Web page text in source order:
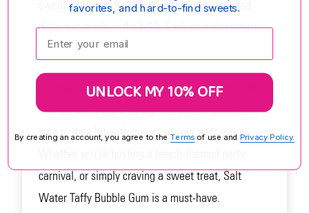
sweet pink taffy from Taffy Town is creamy and
delicious, made in the USA. Each pound contains
approximately 65 pieces of Salt Water Taffy.
Indulge in the nostalgic flavor of bubble gum with
this fun and vibrant candy. The bubble gum flavor is
sure to be a hit with guests at your next event.
carnival, or simply craving a sweet treat, Salt
Water Taffy Bubble Gum is a must-have.
favorites, and hard-to-find sweets.
Enter your email:
UNLOCK MY 10% OFF
By creating an account, you agree to the Terms of use and Privacy Policy.